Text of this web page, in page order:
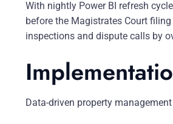
With nightly Power BI refresh
before the Magistrates Court
inspections and dispute calls by
Data-driven property